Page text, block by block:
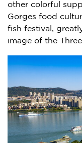
other colorful
Gorges food
fish festival,
image of the